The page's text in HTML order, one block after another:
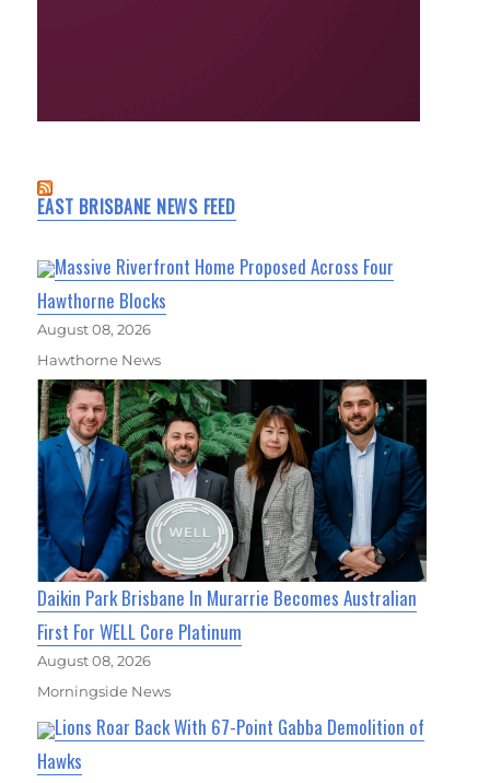
EAST BRISBANE NEWS FEED
Massive Riverfront Home Proposed Across Four
Hawthorne Blocks
August 08, 2026
Hawthorne News
Daikin Park Brisbane In Murarrie Becomes Australian
First For WELL Core Platinum
August 08, 2026
Morningside News
Lions Roar Back With 67-Point Gabba Demolition of
Hawks